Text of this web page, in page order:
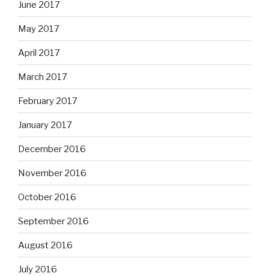
June 2017
May 2017
April 2017
March 2017
February 2017
January 2017
December 2016
November 2016
October 2016
September 2016
August 2016
July 2016